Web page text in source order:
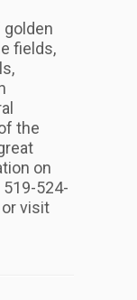
fields,
the
on
524-
or visit